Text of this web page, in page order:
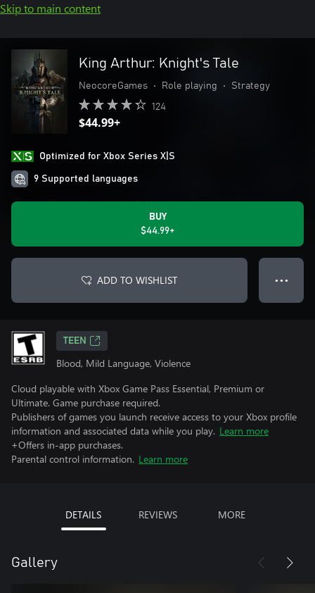
Skip to main content
King Arthur: Knight's Tale
NeocoreGames • Role playing • Strategy
124
$44.99+
Optimized for Xbox Series X|S
9 Supported languages
BUY
$44.99+
ADD TO WISHLIST ● ● ●
TEEN
Blood, Mild Language, Violence
Cloud playable with Xbox Game Pass Essential, Premium or
Ultimate. Game purchase required.
Publishers of games you launch receive access to your Xbox profile
information and associated data while you play. Learn more
+Offers in-app purchases.
Parental control information. Learn more
DETAILS REVIEWS MORE
Gallery